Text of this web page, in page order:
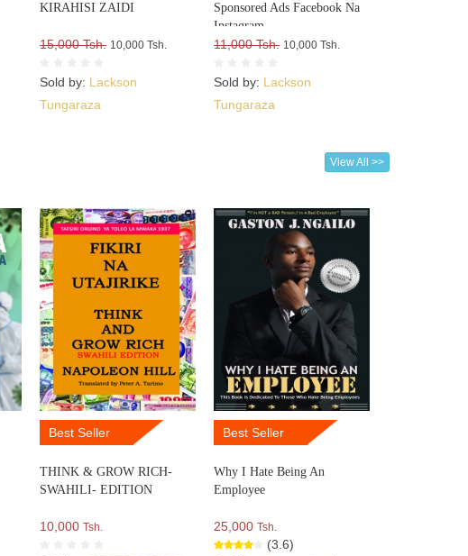
KIRAHISI ZAIDI
15,000 Tsh. 10,000 Tsh.
Sold by: Lackson
Tungaraza
Sponsored Ads Facebook Na
Instagram
11,000 Tsh. 10,000 Tsh.
Sold by: Lackson
Tungaraza
View All >>
Best Seller
THINK & GROW RICH-
SWAHILI- EDITION
10,000Tsh.
Best Seller
Why I Hate Being An
Employee
25,000Tsh.
(3.6)